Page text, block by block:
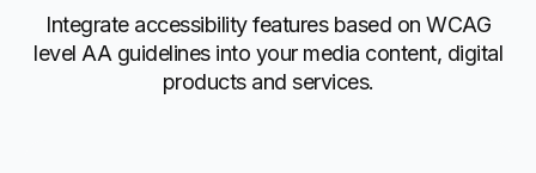
Integrate accessibility features based on WCAG
level AA guidelines into your media content, digital
products and services.